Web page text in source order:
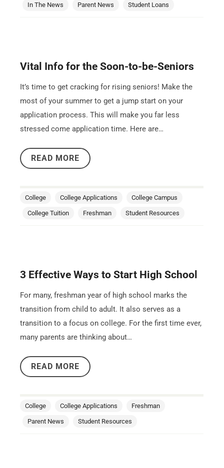
In The News Parent News Student Loans
Vital Info for the Soon-to-be-Seniors
It’s time to get cracking for rising seniors! Make the
most of your summer to get a jump start on your
application process. This will make you far less
stressed come application time. Here are…
READ MORE
College College Applications College Campus
College Tuition Freshman Student Resources
3 Effective Ways to Start High School
For many, freshman year of high school marks the
transition from child to adult. It also serves as a
transition to a focus on college. For the first time ever,
many parents are thinking about…
READ MORE
College College Applications Freshman
Parent News Student Resources